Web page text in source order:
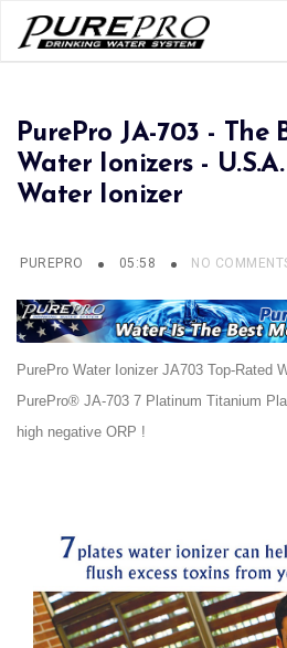
PurePro JA-703 - The
Water Ionizers -
Water Ionizer
PUREPRO 05:58 NO
PurePro Water Ionizer JA703 Top-Rated
PurePro® JA-703 7 Platinum Titanium
high negative ORP !